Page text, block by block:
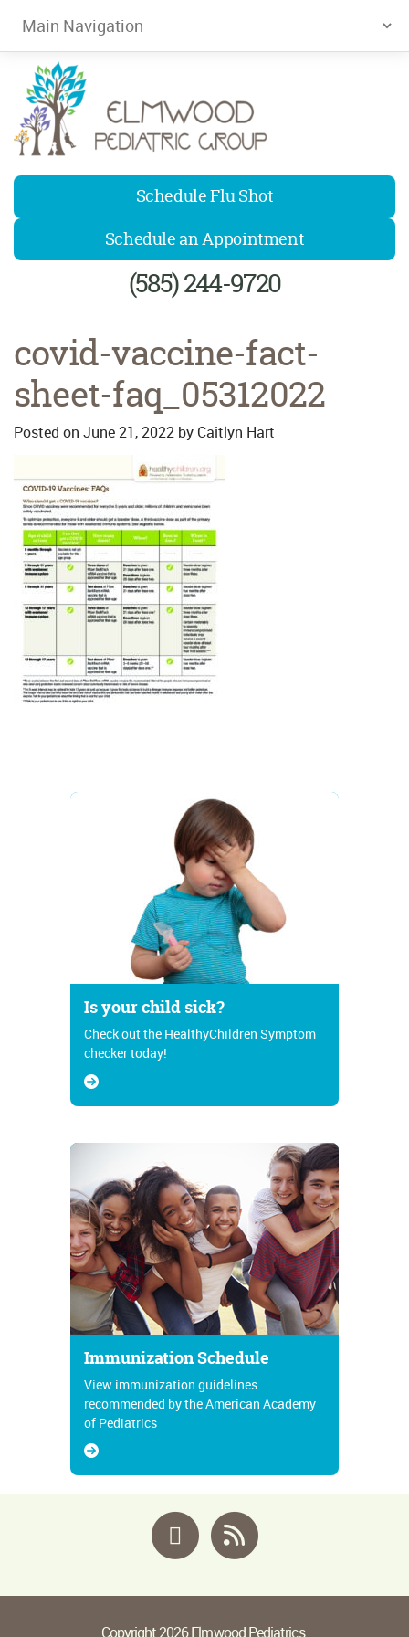
Elmwood Pediatrics
Schedule Flu Shot
Schedule an Appointment
(585) 244-9720
covid-vaccine-fact-
sheet-faq_05312022
Posted on June 21, 2022 by Caitlyn Hart
Is your child sick?
Check out the HealthyChildren Symptom
checker today!
Immunization Schedule
View immunization guidelines
recommended by the American Academy
of Pediatrics
Facebook
Copyright 2026 Elmwood Pediatrics.